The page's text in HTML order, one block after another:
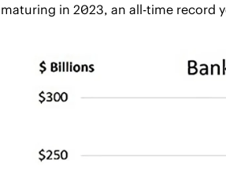
maturing in 2023, an all-time record